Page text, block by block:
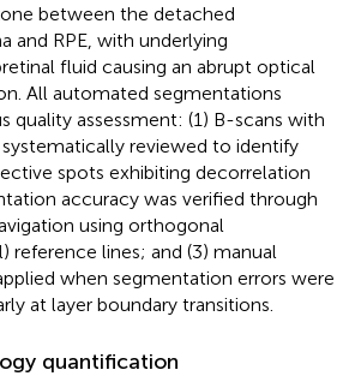
between the detached
and RPE, with underlying
fluid causing an abrupt optical
All automated segmentations
quality assessment: (1) B-scans with
reviewed to identify
spots exhibiting decorrelation
accuracy was verified through
using orthogonal
reference lines; and (3) manual
when segmentation errors were
at layer boundary transitions.
quantification